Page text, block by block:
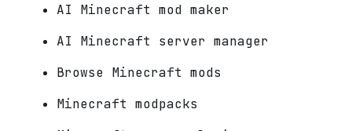
AI Minecraft mod maker
AI Minecraft server manager
Browse Minecraft mods
Minecraft modpacks